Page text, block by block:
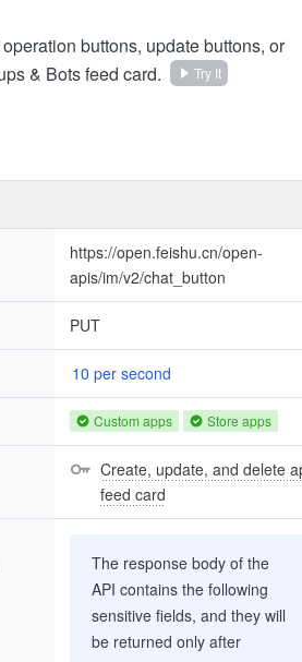
buttons, update buttons, or
& Bots feed card.
Try It
https://open.feishu.cn/open-
apis/im/v2/chat_button
PUT
10 per second
Custom apps Store apps
Create, update, and delete
feed card
The response body of the
API contains the following
sensitive fields, and they will
be returned only after